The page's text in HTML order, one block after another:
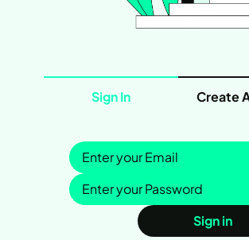
Sign In Create
Sign in
Sign in